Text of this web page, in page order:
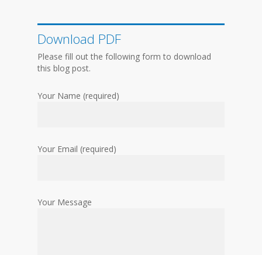
Download PDF
Please fill out the following form to download
this blog post.
Your Name (required)
Your Email (required)
Your Message